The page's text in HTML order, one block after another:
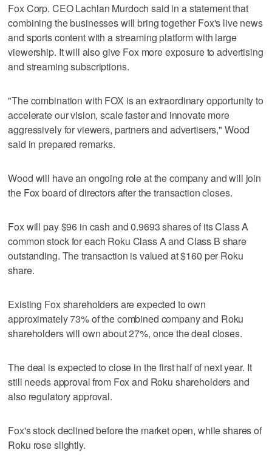
Fox Corp. CEO Lachlan Murdoch said in a statement that
combining the businesses will bring together Fox's live news
and sports content with a streaming platform with large
viewership. It will also give Fox more exposure to advertising
and streaming subscriptions.
"The combination with FOX is an extraordinary opportunity to
accelerate our vision, scale faster and innovate more
aggressively for viewers, partners and advertisers," Wood
said in prepared remarks.
Wood will have an ongoing role at the company and will join
the Fox board of directors after the transaction closes.
Fox will pay $96 in cash and 0.9693 shares of its Class A
common stock for each Roku Class A and Class B share
outstanding. The transaction is valued at $160 per Roku
share.
Existing Fox shareholders are expected to own
approximately 73% of the combined company and Roku
shareholders will own about 27%, once the deal closes.
The deal is expected to close in the first half of next year. It
still needs approval from Fox and Roku shareholders and
also regulatory approval.
Fox's stock declined before the market open, while shares of
Roku rose slightly.